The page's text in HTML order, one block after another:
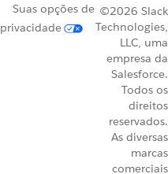
Suas opções de
privacidade
©2026 Slack
Technologies,
LLC, uma
empresa da
Salesforce.
Todos os
direitos
reservados.
As diversas
marcas
comerciais